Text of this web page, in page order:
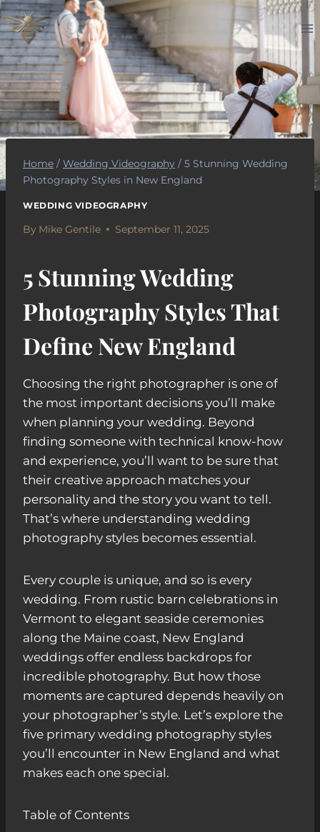
Skip
to
content
Home / Wedding Videography / 5 Stunning Wedding
Photography Styles in New England
WEDDING VIDEOGRAPHY
By Mike Gentile September 11, 2025
5 Stunning Wedding
Photography Styles That
Define New England
Choosing the right photographer is one of
the most important decisions you’ll make
when planning your wedding. Beyond
finding someone with technical know-how
and experience, you’ll want to be sure that
their creative approach matches your
personality and the story you want to tell.
That’s where understanding wedding
photography styles becomes essential.
Every couple is unique, and so is every
wedding. From rustic barn celebrations in
Vermont to elegant seaside ceremonies
along the Maine coast, New England
weddings offer endless backdrops for
incredible photography. But how those
moments are captured depends heavily on
your photographer’s style. Let’s explore the
five primary wedding photography styles
you’ll encounter in New England and what
makes each one special.
Table of Contents